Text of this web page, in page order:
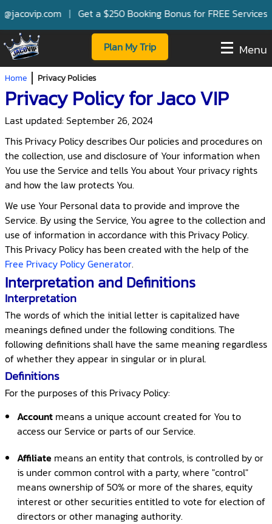
| Get a $250 Booking Bonus for FREE Services with
Plan My Trip Menu
Home Privacy Policies
Privacy Policy for Jaco VIP
Last updated: September 26, 2024
This Privacy Policy describes Our policies and procedures on
the collection, use and disclosure of Your information when
You use the Service and tells You about Your privacy rights
and how the law protects You.
We use Your Personal data to provide and improve the
Service. By using the Service, You agree to the collection and
use of information in accordance with this Privacy Policy.
This Privacy Policy has been created with the help of the
Free Privacy Policy Generator.
Interpretation and Definitions
Interpretation
The words of which the initial letter is capitalized have
meanings defined under the following conditions. The
following definitions shall have the same meaning regardless
of whether they appear in singular or in plural.
Definitions
For the purposes of this Privacy Policy:
Account means a unique account created for You to
access our Service or parts of our Service.
Affiliate means an entity that controls, is controlled by or
is under common control with a party, where "control"
means ownership of 50% or more of the shares, equity
interest or other securities entitled to vote for election of
directors or other managing authority.